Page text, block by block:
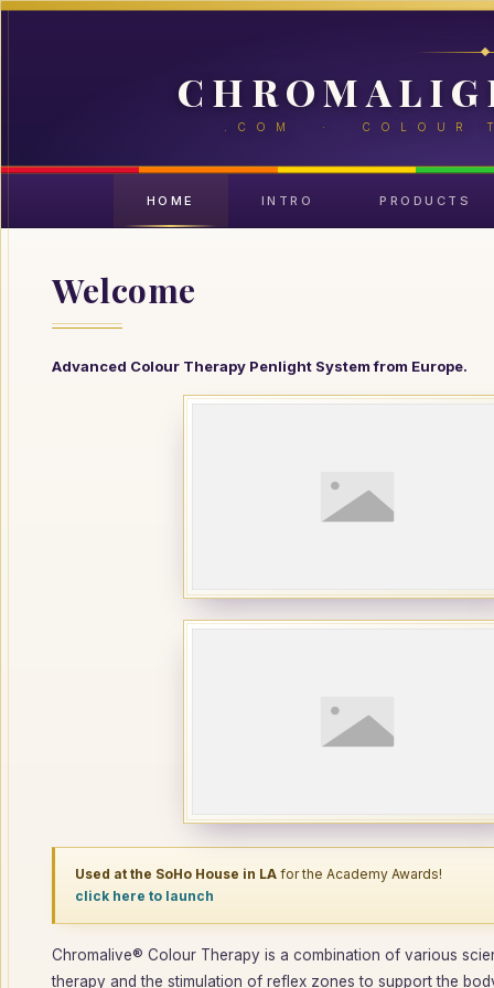
.COM · COLOUR
HOME INTRO PRODUCTS
Welcome
Advanced Colour Therapy Penlight System from Europe.
Used at the SoHo House in LA for the Academy Awards!
click here to launch
Chromalive® Colour Therapy is a combination of various
therapy and the stimulation of reflex zones to support the